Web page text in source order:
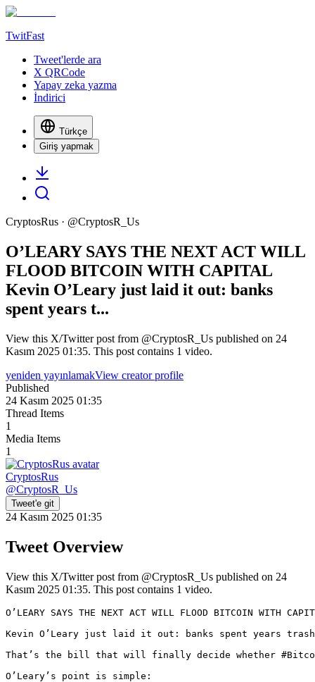
TwitFast
Tweet'lerde ara
X QRCode
Yapay zeka yazma
İndirici
Türkçe
Giriş yapmak
CryptosRus · @CryptosR_Us
O’LEARY SAYS THE NEXT ACT WILL
FLOOD BITCOIN WITH CAPITAL
Kevin O’Leary just laid it out: banks
spent years t...
View this X/Twitter post from @CryptosR_Us published on 24
Kasım 2025 01:35. This post contains 1 video.
yeniden yayınlamakView creator profile
Published
24 Kasım 2025 01:35
Thread Items
1
Media Items
1
CryptosRus
@CryptosR_Us
Tweet'e git
24 Kasım 2025 01:35
Tweet Overview
View this X/Twitter post from @CryptosR_Us published on 24
Kasım 2025 01:35. This post contains 1 video.
O’LEARY SAYS THE NEXT ACT WILL FLOOD BITCOIN WITH
Kevin O’Leary just laid it out: banks spent years
That’s the bill that will finally decide whether
O’Leary’s point is simple: